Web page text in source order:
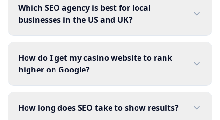
Which SEO agency is best for local
businesses in the US and UK?
How do I get my casino website to rank
higher on Google?
How long does SEO take to show results?